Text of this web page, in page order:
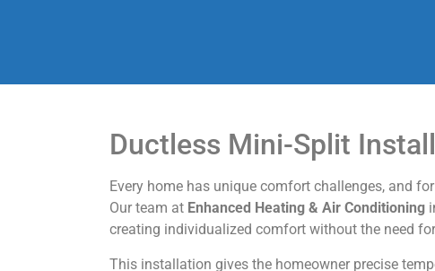
Ductless Mini-Split
Every home has unique comfort challenges, and
Our team at Enhanced Heating & Air Conditioning
creating individualized comfort without the need
This installation gives the homeowner precise